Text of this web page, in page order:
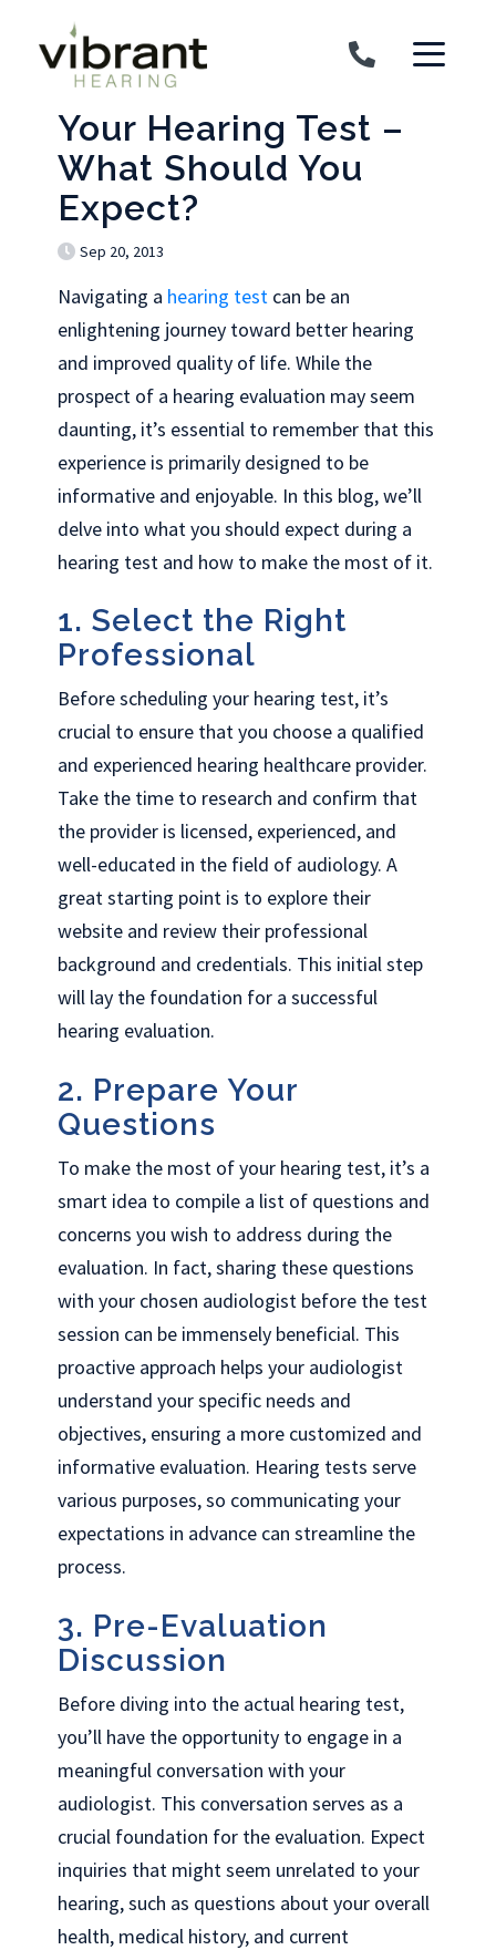
Your Hearing Test –
What Should You
Expect?
Sep 20, 2013
Navigating a hearing test can be an
enlightening journey toward better hearing
and improved quality of life. While the
prospect of a hearing evaluation may seem
daunting, it’s essential to remember that this
experience is primarily designed to be
informative and enjoyable. In this blog, we’ll
delve into what you should expect during a
hearing test and how to make the most of it.
1. Select the Right
Professional
Before scheduling your hearing test, it’s
crucial to ensure that you choose a qualified
and experienced hearing healthcare provider.
Take the time to research and confirm that
the provider is licensed, experienced, and
well-educated in the field of audiology. A
great starting point is to explore their
website and review their professional
background and credentials. This initial step
will lay the foundation for a successful
hearing evaluation.
2. Prepare Your
Questions
To make the most of your hearing test, it’s a
smart idea to compile a list of questions and
concerns you wish to address during the
evaluation. In fact, sharing these questions
with your chosen audiologist before the test
session can be immensely beneficial. This
proactive approach helps your audiologist
understand your specific needs and
objectives, ensuring a more customized and
informative evaluation. Hearing tests serve
various purposes, so communicating your
expectations in advance can streamline the
process.
3. Pre-Evaluation
Discussion
Before diving into the actual hearing test,
you’ll have the opportunity to engage in a
meaningful conversation with your
audiologist. This conversation serves as a
crucial foundation for the evaluation. Expect
inquiries that might seem unrelated to your
hearing, such as questions about your overall
health, medical history, and current